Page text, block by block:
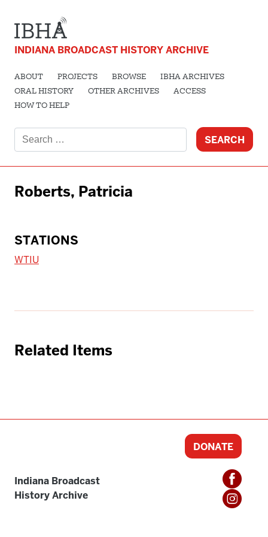
INDIANA BROADCAST HISTORY ARCHIVE
ABOUT PROJECTS BROWSE
IBHA ARCHIVES
ORAL HISTORY
OTHER ARCHIVES
ACCESS
HOW TO HELP
for:
Roberts, Patricia
STATIONS
WTIU
Related Items
Indiana Broadcast
History Archive
DONATE